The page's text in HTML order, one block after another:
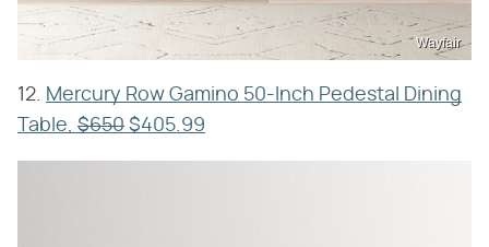
Wayfair
12. Mercury Row Gamino 50-Inch Pedestal Dining
Table, $650 $405.99